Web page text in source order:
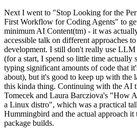
Next I went to "Stop Looking for the
First Workflow for Coding Agents" to
minimum AI Content(tm) - it was
accessible talk on different approaches
development. I still don't really use
(for a start, I spend so little time actually
typing significant amounts of code that
about), but it's good to keep up with the
this kinda thing. Continuing with the AI
Tomecek and Laura Barcziova's "How
a Linux distro", which was a practical
Hummingbird and the actual approach
package builds.